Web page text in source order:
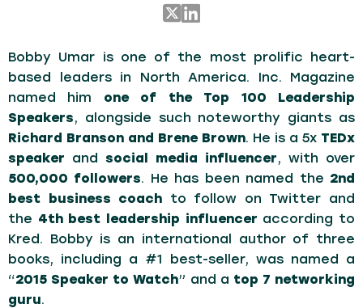
Bobby Umar is one of the most prolific heart-
based leaders in North America. Inc. Magazine
named him one of the Top 100 Leadership
Speakers, alongside such noteworthy giants as
Richard Branson and Brene Brown. He is a 5x TEDx
speaker and social media influencer, with over
500,000 followers. He has been named the 2nd
best business coach to follow on Twitter and
the 4th best leadership influencer according to
Kred. Bobby is an international author of three
books, including a #1 best-seller, was named a
“2015 Speaker to Watch” and a top 7 networking
guru.